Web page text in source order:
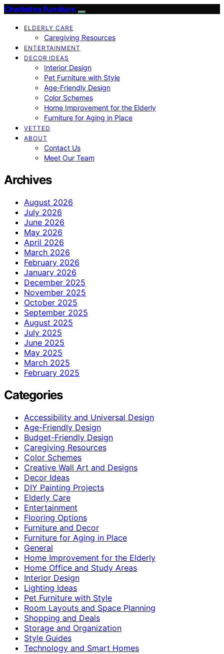
Charlottes Furniture
ELDERLY CARE
Caregiving Resources
ENTERTAINMENT
DECOR IDEAS
Interior Design
Pet Furniture with Style
Age-Friendly Design
Color Schemes
Home Improvement for the Elderly
Furniture for Aging in Place
VETTED
ABOUT
Contact Us
Meet Our Team
Archives
August 2026
July 2026
June 2026
May 2026
April 2026
March 2026
February 2026
January 2026
December 2025
November 2025
October 2025
September 2025
August 2025
July 2025
June 2025
May 2025
March 2025
February 2025
Categories
Accessibility and Universal Design
Age-Friendly Design
Budget-Friendly Design
Caregiving Resources
Color Schemes
Creative Wall Art and Designs
Decor Ideas
DIY Painting Projects
Elderly Care
Entertainment
Flooring Options
Furniture and Decor
Furniture for Aging in Place
General
Home Improvement for the Elderly
Home Office and Study Areas
Interior Design
Lighting Ideas
Pet Furniture with Style
Room Layouts and Space Planning
Shopping and Deals
Storage and Organization
Style Guides
Technology and Smart Homes